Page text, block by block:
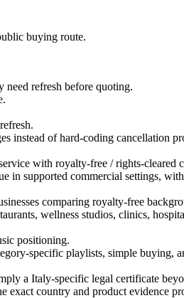
buying route.
need refresh before quoting.
instead of hard-coding cancellation
with royalty-free / rights-cleared
in supported commercial settings,
comparing royalty-free
wellness studios, clinics,
positioning.
specific playlists, simple buying,
a Italy-specific legal certificate
exact country and product evidence